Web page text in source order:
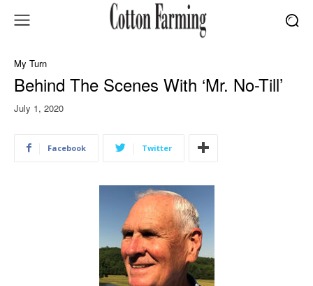
My Turn
Behind The Scenes With ‘Mr. No-Till’
July 1, 2020
Facebook Twitter